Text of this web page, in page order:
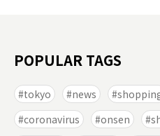
POPULAR TAGS
tokyo news
coronavirus
onsen